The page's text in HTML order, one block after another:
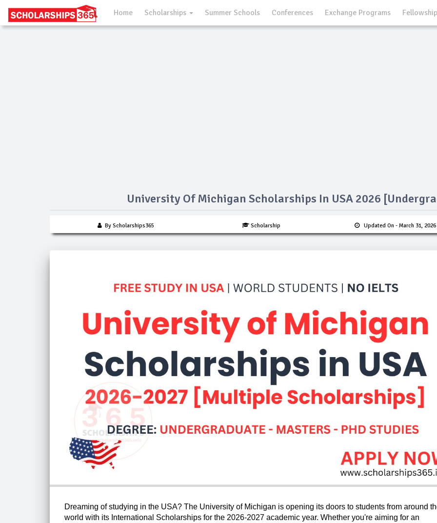
Home Scholarships Summer Schools Conferences Exchange Programs
University Of Michigan Scholarships In USA 2026
By Scholarships365 Scholarship Updated On - March 31, 2026
Dreaming of studying in the USA? The University of Michigan is opening its doors to students from around
world with its International Scholarships for the 2026-2027 academic year. Whether you're aiming for an